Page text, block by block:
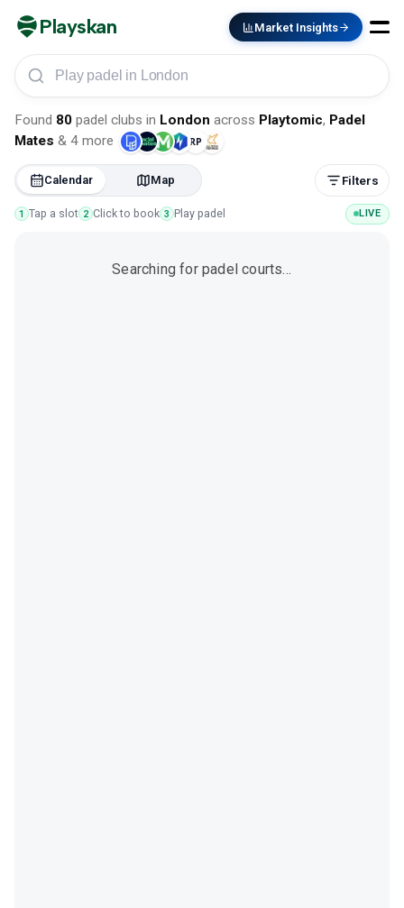
Playskan Market Insights
Play padel in London
Found 80 padel clubs in London across Playtomic, Padel
Mates & 4 more
Calendar Map Filters
1 Tap a slot 2 Click to book 3 Play padel LIVE
Searching for padel courts…